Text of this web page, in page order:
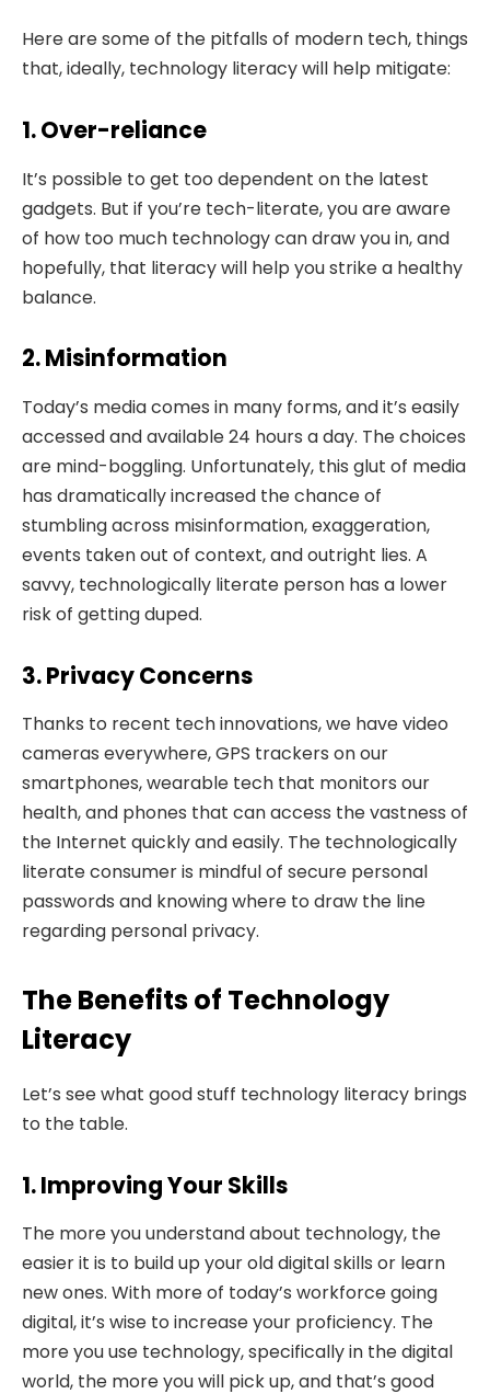
Here are some of the pitfalls of modern tech, things
that, ideally, technology literacy will help mitigate:
1. Over-reliance
It’s possible to get too dependent on the latest
gadgets. But if you’re tech-literate, you are aware
of how too much technology can draw you in, and
hopefully, that literacy will help you strike a healthy
balance.
2. Misinformation
Today’s media comes in many forms, and it’s easily
accessed and available 24 hours a day. The choices
are mind-boggling. Unfortunately, this glut of media
has dramatically increased the chance of
stumbling across misinformation, exaggeration,
events taken out of context, and outright lies. A
savvy, technologically literate person has a lower
risk of getting duped.
3. Privacy Concerns
Thanks to recent tech innovations, we have video
cameras everywhere, GPS trackers on our
smartphones, wearable tech that monitors our
health, and phones that can access the vastness of
the Internet quickly and easily. The technologically
literate consumer is mindful of secure personal
passwords and knowing where to draw the line
regarding personal privacy.
The Benefits of Technology
Literacy
Let’s see what good stuff technology literacy brings
to the table.
1. Improving Your Skills
The more you understand about technology, the
easier it is to build up your old digital skills or learn
new ones. With more of today’s workforce going
digital, it’s wise to increase your proficiency. The
more you use technology, specifically in the digital
world, the more you will pick up, and that’s good